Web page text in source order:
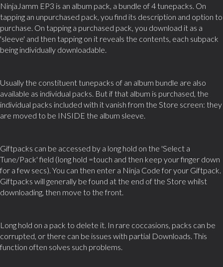
NinjaJamm EP3 is an album pack, a bundle of 4 tunepacks. On
tapping an unpurchased pack, you find its description and option to
purchase. On tapping a purchased pack, you download it as a
'sleeve' and then tapping on it reveals the contents, each subpack
being individually downloadable.
Usually the constituent tunepacks of an album bundle are also
available as individual packs. But if that album is purchased, the
individual packs included with it vanish from the Store screen: they
are moved to be INSIDE the album sleeve.
Giftpacks can be accessed by a long hold on the 'Select a
Tune/Pack' field (long hold =touch and then keep your finger down
for a few secs). You can then enter a Ninja Code for your Giftpack.
Giftpacks will generally be found at the end of the Store whilst
downloading, then move to the front.
Long hold on a pack to delete it. In rare coccasions, packs can be
corrupted, or there can be issues with partial Downloads. This
function often solves such problems.